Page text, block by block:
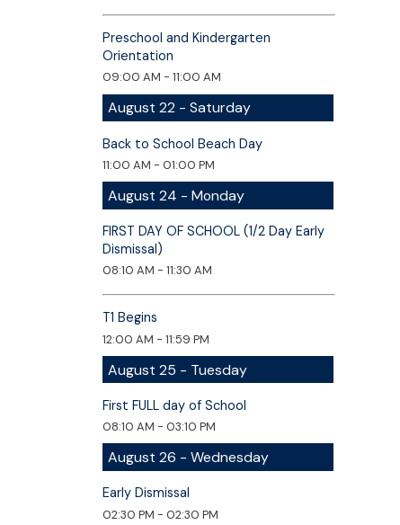
Preschool and Kindergarten
Orientation
09:00 AM - 11:00 AM
August 22 - Saturday
Back to School Beach Day
11:00 AM - 01:00 PM
August 24 - Monday
FIRST DAY OF SCHOOL (1/2 Day Early
Dismissal)
08:10 AM - 11:30 AM
T1 Begins
12:00 AM - 11:59 PM
August 25 - Tuesday
First FULL day of School
08:10 AM - 03:10 PM
August 26 - Wednesday
Early Dismissal
02:30 PM - 02:30 PM